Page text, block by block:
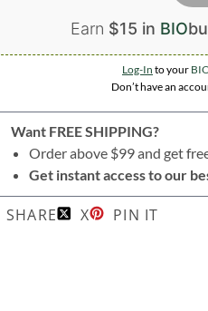
Earn $15 in BIO
Log-In to your
Don’t have an
Want FREE SHIPPING?
Order above $99 and get
Get instant access to our
SHARE X PIN IT